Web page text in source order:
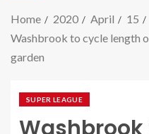
Home 2020 April
15
Washbrook to cycle length
garden
SUPER LEAGUE